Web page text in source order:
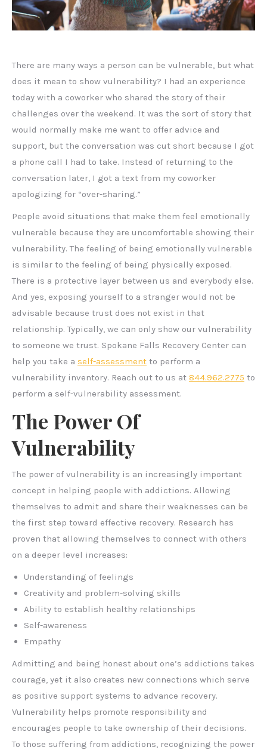
There are many ways a person can be vulnerable, but what
does it mean to show vulnerability? I had an experience
today with a coworker who shared the story of their
challenges over the weekend. It was the sort of story that
would normally make me want to offer advice and
support, but the conversation was cut short because I got
a phone call I had to take. Instead of returning to the
conversation later, I got a text from my coworker
apologizing for “over-sharing.”
People avoid situations that make them feel emotionally
vulnerable because they are uncomfortable showing their
vulnerability. The feeling of being emotionally vulnerable
is similar to the feeling of being physically exposed.
There is a protective layer between us and everybody else.
And yes, exposing yourself to a stranger would not be
advisable because trust does not exist in that
relationship. Typically, we can only show our vulnerability
to someone we trust. Spokane Falls Recovery Center can
help you take a self-assessment to perform a
vulnerability inventory. Reach out to us at 844.962.2775 to
perform a self-vulnerability assessment.
The Power Of
Vulnerability
The power of vulnerability is an increasingly important
concept in helping people with addictions. Allowing
themselves to admit and share their weaknesses can be
the first step toward effective recovery. Research has
proven that allowing themselves to connect with others
on a deeper level increases:
Understanding of feelings
Creativity and problem-solving skills
Ability to establish healthy relationships
Self-awareness
Empathy
Admitting and being honest about one’s addictions takes
courage, yet it also creates new connections which serve
as positive support systems to advance recovery.
Vulnerability helps promote responsibility and
encourages people to take ownership of their decisions.
To those suffering from addictions, recognizing the power